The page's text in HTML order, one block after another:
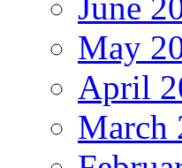
May
April
March